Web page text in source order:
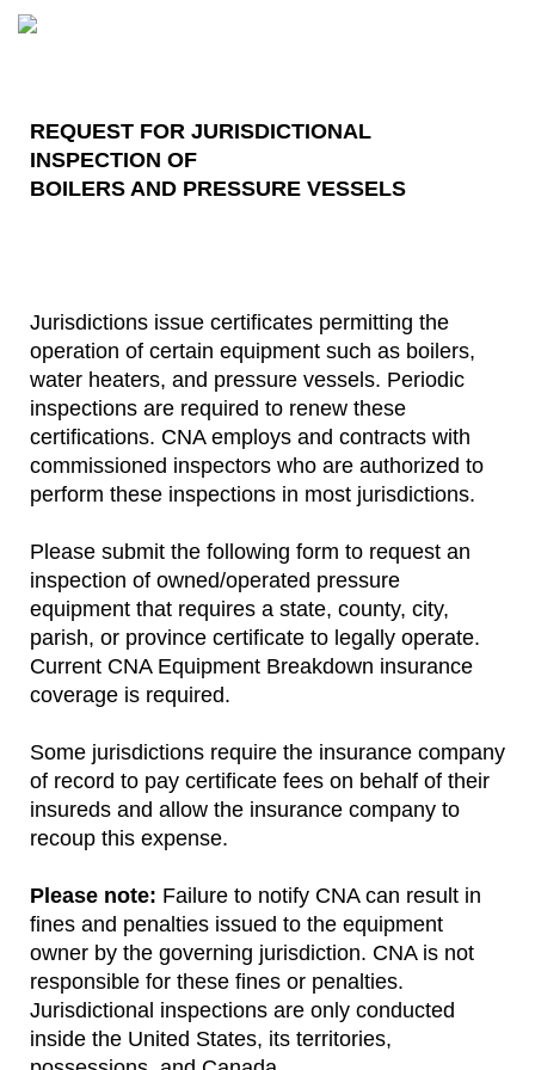
REQUEST FOR JURISDICTIONAL
INSPECTION OF
BOILERS AND PRESSURE VESSELS
Jurisdictions issue certificates permitting the
operation of certain equipment such as boilers,
water heaters, and pressure vessels. Periodic
inspections are required to renew these
certifications. CNA employs and contracts with
commissioned inspectors who are authorized to
perform these inspections in most jurisdictions.
Please submit the following form to request an
inspection of owned/operated pressure
equipment that requires a state, county, city,
parish, or province certificate to legally operate.
Current CNA Equipment Breakdown insurance
coverage is required.
Some jurisdictions require the insurance company
of record to pay certificate fees on behalf of their
insureds and allow the insurance company to
recoup this expense.
Please note: Failure to notify CNA can result in
fines and penalties issued to the equipment
owner by the governing jurisdiction. CNA is not
responsible for these fines or penalties.
Jurisdictional inspections are only conducted
inside the United States, its territories,